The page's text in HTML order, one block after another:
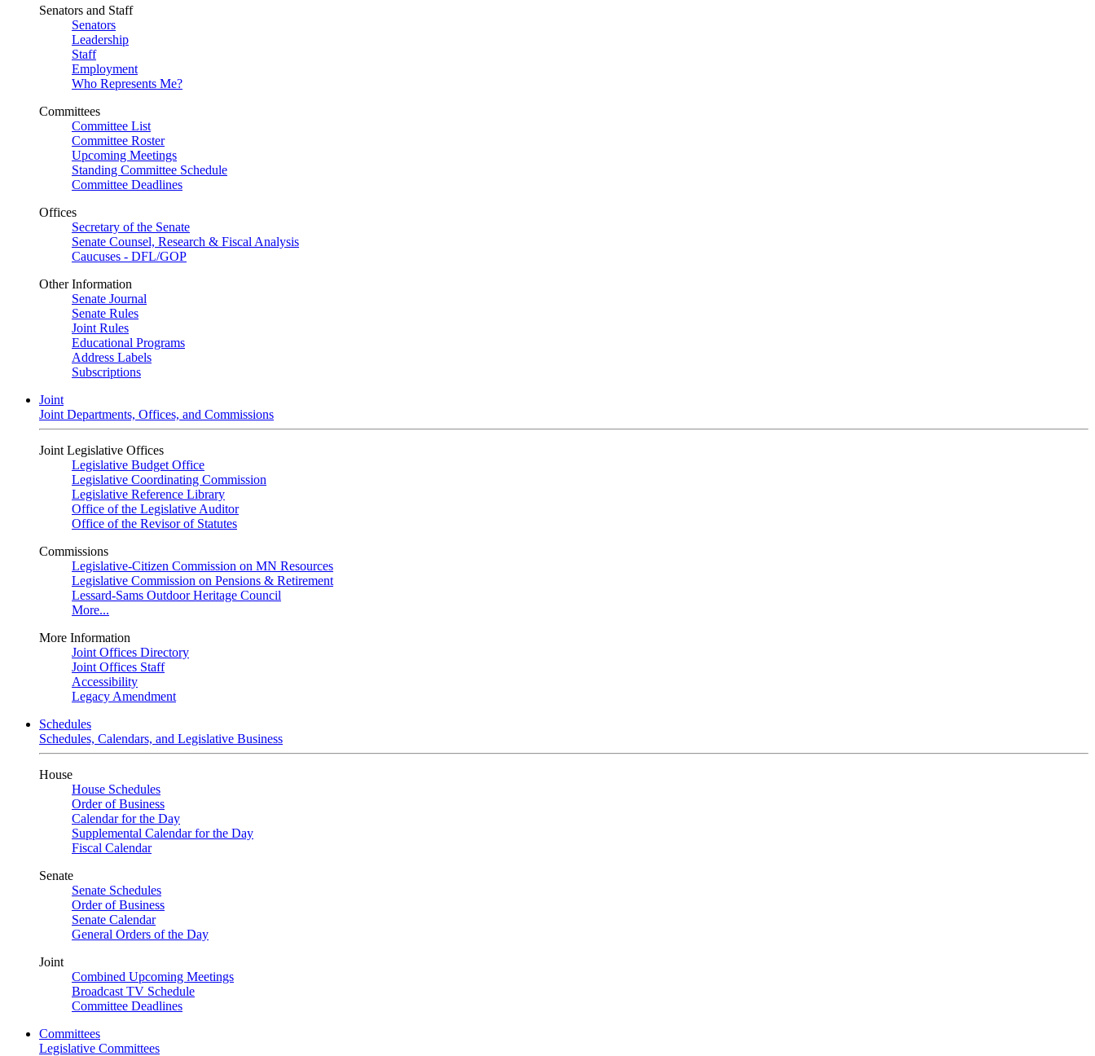
Senators and Staff
Senators
Leadership
Staff
Employment
Who Represents Me?
Committees
Committee List
Committee Roster
Upcoming Meetings
Standing Committee Schedule
Committee Deadlines
Offices
Secretary of the Senate
Senate Counsel, Research & Fiscal Analysis
Caucuses - DFL/GOP
Other Information
Senate Journal
Senate Rules
Joint Rules
Educational Programs
Address Labels
Subscriptions
Joint
Joint Departments, Offices, and Commissions
Joint Legislative Offices
Legislative Budget Office
Legislative Coordinating Commission
Legislative Reference Library
Office of the Legislative Auditor
Office of the Revisor of Statutes
Commissions
Legislative-Citizen Commission on MN Resources
Legislative Commission on Pensions & Retirement
Lessard-Sams Outdoor Heritage Council
More...
More Information
Joint Offices Directory
Joint Offices Staff
Accessibility
Legacy Amendment
Schedules
Schedules, Calendars, and Legislative Business
House
House Schedules
Order of Business
Calendar for the Day
Supplemental Calendar for the Day
Fiscal Calendar
Senate
Senate Schedules
Order of Business
Senate Calendar
General Orders of the Day
Joint
Combined Upcoming Meetings
Broadcast TV Schedule
Committee Deadlines
Committees
Legislative Committees